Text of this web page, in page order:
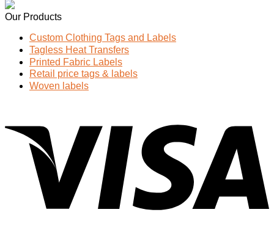
Our Products
Custom Clothing Tags and Labels
Tagless Heat Transfers
Printed Fabric Labels
Retail price tags & labels
Woven labels